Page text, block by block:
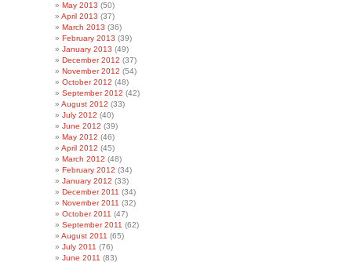
May 2013 (50)
April 2013 (37)
March 2013 (36)
February 2013 (39)
January 2013 (49)
December 2012 (37)
November 2012 (54)
October 2012 (48)
September 2012 (42)
August 2012 (33)
July 2012 (40)
June 2012 (39)
May 2012 (46)
April 2012 (45)
March 2012 (48)
February 2012 (34)
January 2012 (33)
December 2011 (34)
November 2011 (32)
October 2011 (47)
September 2011 (62)
August 2011 (65)
July 2011 (76)
June 2011 (83)